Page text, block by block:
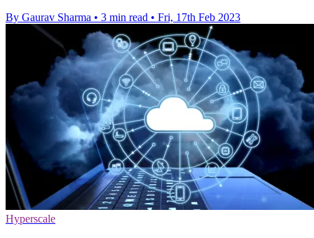
By Gaurav Sharma • 3 min read • Fri, 17th Feb 2023
Hyperscale